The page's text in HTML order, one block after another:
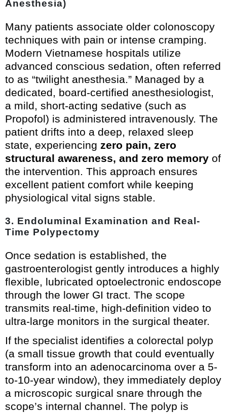
Anesthesia)
Many patients associate older colonoscopy
techniques with pain or intense cramping.
Modern Vietnamese hospitals utilize
advanced conscious sedation, often referred
to as “twilight anesthesia.” Managed by a
dedicated, board-certified anesthesiologist,
a mild, short-acting sedative (such as
Propofol) is administered intravenously. The
patient drifts into a deep, relaxed sleep
state, experiencing zero pain, zero
structural awareness, and zero memory of
the intervention. This approach ensures
excellent patient comfort while keeping
physiological vital signs stable.
3. Endoluminal Examination and Real-
Time Polypectomy
Once sedation is established, the
gastroenterologist gently introduces a highly
flexible, lubricated optoelectronic endoscope
through the lower GI tract. The scope
transmits real-time, high-definition video to
ultra-large monitors in the surgical theater.
If the specialist identifies a colorectal polyp
(a small tissue growth that could eventually
transform into an adenocarcinoma over a 5-
to-10-year window), they immediately deploy
a microscopic surgical snare through the
scope’s internal channel. The polyp is